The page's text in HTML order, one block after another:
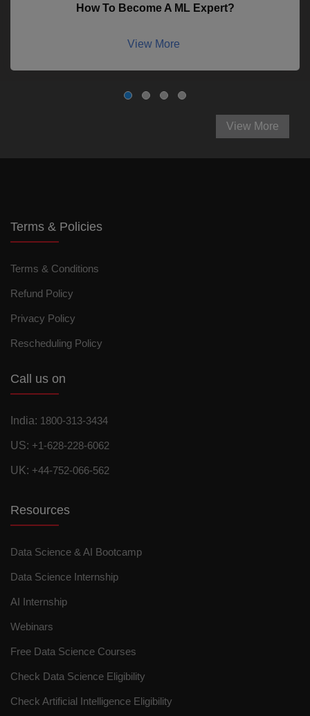
How To Become A ML Expert?
View More
View More
Terms & Policies
Terms & Conditions
Refund Policy
Privacy Policy
Rescheduling Policy
Call us on
India: 1800-313-3434
US: +1-628-228-6062
UK: +44-752-066-562
Resources
Data Science & AI Bootcamp
Data Science Internship
AI Internship
Webinars
Free Data Science Courses
Check Data Science Eligibility
Check Artificial Intelligence Eligibility